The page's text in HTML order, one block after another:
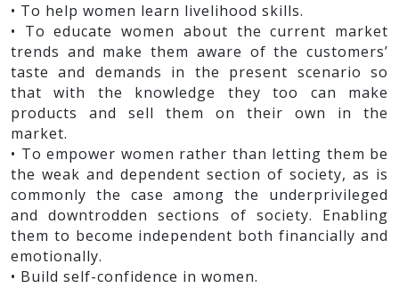
• To help women learn livelihood skills.
• To educate women about the current market
trends and make them aware of the customers’
taste and demands in the present scenario so
that with the knowledge they too can make
products and sell them on their own in the
market.
• To empower women rather than letting them be
the weak and dependent section of society, as is
commonly the case among the underprivileged
and downtrodden sections of society. Enabling
them to become independent both financially and
emotionally.
• Build self-confidence in women.